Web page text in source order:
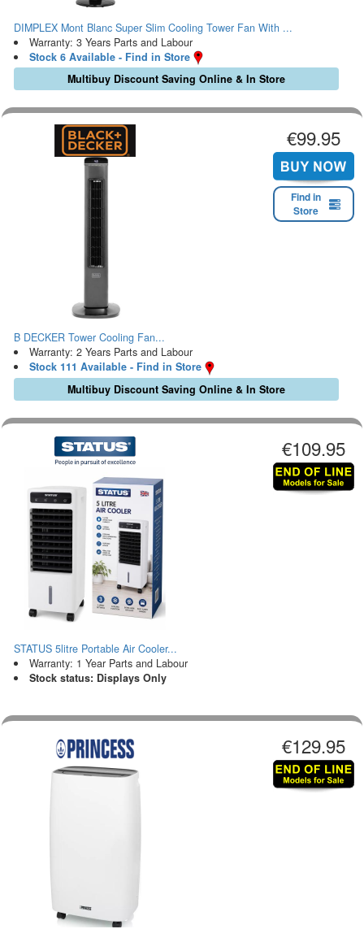
DIMPLEX Mont Blanc Super Slim Cooling Tower Fan With ...
Warranty: 3 Years Parts and Labour
Stock 6 Available - Find in Store
Multibuy Discount Saving Online & In Store
€99.95
Find in
Store
B DECKER Tower Cooling Fan...
Warranty: 2 Years Parts and Labour
Stock 111 Available - Find in Store
Multibuy Discount Saving Online & In Store
€109.95
STATUS 5litre Portable Air Cooler...
Warranty: 1 Year Parts and Labour
Stock status: Displays Only
€129.95